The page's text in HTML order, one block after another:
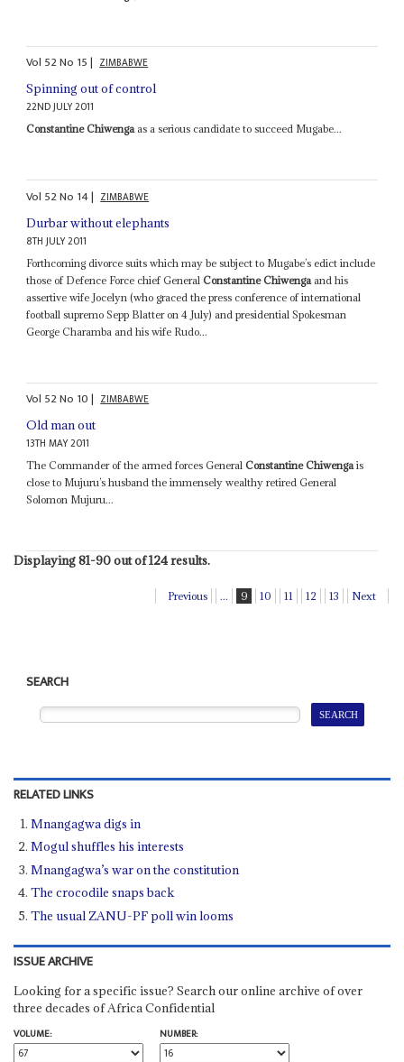
Vol 52No 15| ZIMBABWE
Spinning out of control
22ND JULY 2011
Constantine Chiwengaas a serious candidate to succeed Mugabe...
Vol 52No 14| ZIMBABWE
Durbar without elephants
8TH JULY 2011
Forthcoming divorce suits which may be subject to Mugabe’s edict include
those of Defence Force chief GeneralConstantine Chiwenga and his
assertive wife Jocelyn (who graced the press conference of international
football supremo Sepp Blatter on 4 July) and presidential Spokesman
George Charamba and his wife Rudo...
Vol 52No 10| ZIMBABWE
Old man out
13TH MAY 2011
The Commander of the armed forces GeneralConstantine Chiwengais
close to Mujuru’s husband the immensely wealthy retired General
Solomon Mujuru...
Displaying 81-90 out of 124 results.
Previous ... 9 10 11 12 13 Next
SEARCH
RELATED LINKS
Mnangagwa digs in
Mogul shuffles his interests
Mnangagwa’s war on the constitution
The crocodile snaps back
The usual ZANU-PF poll win looms
ISSUE ARCHIVE
Looking for a specific issue? Search our online archive of over
three decades of Africa Confidential
VOLUME:
NUMBER: